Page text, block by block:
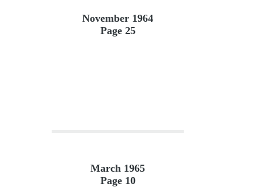
November 1964
Page 25
March 1965
Page 10